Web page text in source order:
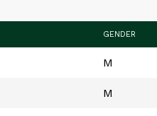
GENDER
M
M